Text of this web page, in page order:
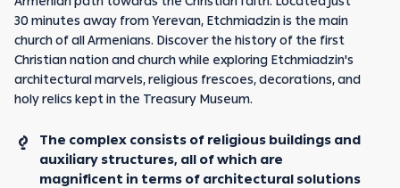
30 minutes away from Yerevan, Etchmiadzin is the main
church of all Armenians. Discover the history of the first
Christian nation and church while exploring Etchmiadzin's
architectural marvels, religious frescoes, decorations, and
holy relics kept in the Treasury Museum.
The complex consists of religious buildings and
auxiliary structures, all of which are
magnificent in terms of architectural solutions